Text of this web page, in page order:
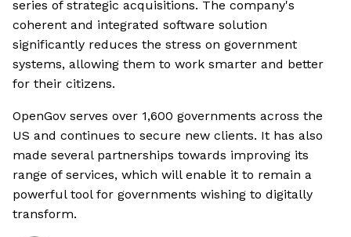
series of strategic acquisitions. The company's
coherent and integrated software solution
significantly reduces the stress on government
systems, allowing them to work smarter and better
for their citizens.
OpenGov serves over 1,600 governments across the
US and continues to secure new clients. It has also
made several partnerships towards improving its
range of services, which will enable it to remain a
powerful tool for governments wishing to digitally
transform.